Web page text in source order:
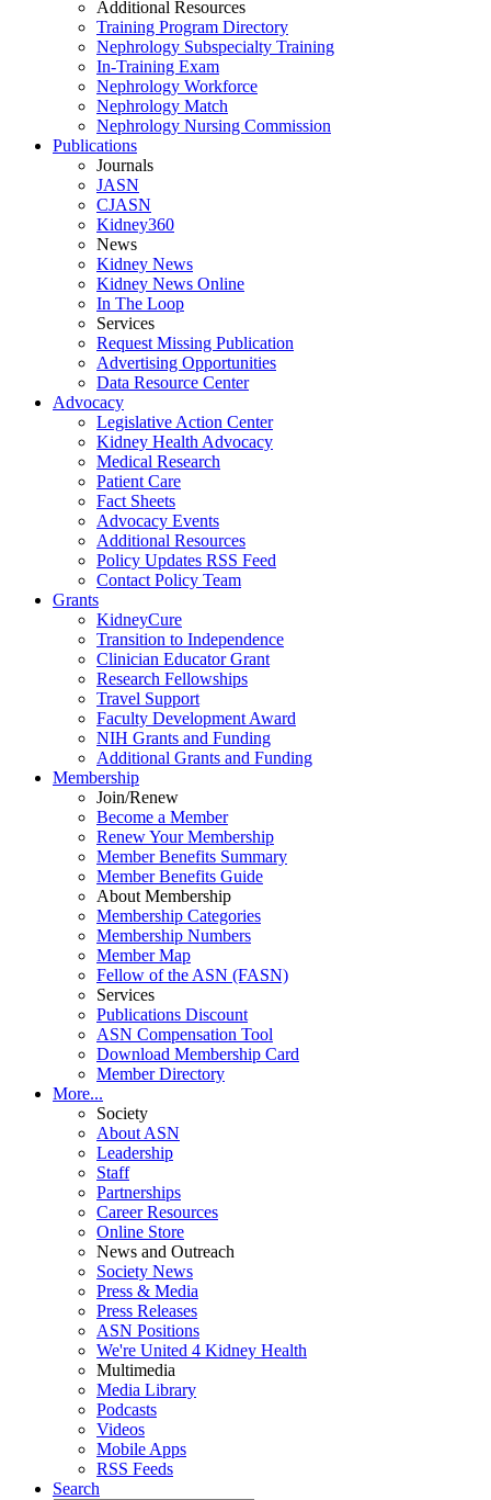
Additional Resources
Training Program Directory
Nephrology Subspecialty Training
In-Training Exam
Nephrology Workforce
Nephrology Match
Nephrology Nursing Commission
Publications
Journals
JASN
CJASN
Kidney360
News
Kidney News
Kidney News Online
In The Loop
Services
Request Missing Publication
Advertising Opportunities
Data Resource Center
Advocacy
Legislative Action Center
Kidney Health Advocacy
Medical Research
Patient Care
Fact Sheets
Advocacy Events
Additional Resources
Policy Updates RSS Feed
Contact Policy Team
Grants
KidneyCure
Transition to Independence
Clinician Educator Grant
Research Fellowships
Travel Support
Faculty Development Award
NIH Grants and Funding
Additional Grants and Funding
Membership
Join/Renew
Become a Member
Renew Your Membership
Member Benefits Summary
Member Benefits Guide
About Membership
Membership Categories
Membership Numbers
Member Map
Fellow of the ASN (FASN)
Services
Publications Discount
ASN Compensation Tool
Download Membership Card
Member Directory
More...
Society
About ASN
Leadership
Staff
Partnerships
Career Resources
Online Store
News and Outreach
Society News
Press & Media
Press Releases
ASN Positions
We're United 4 Kidney Health
Multimedia
Media Library
Podcasts
Videos
Mobile Apps
RSS Feeds
Search